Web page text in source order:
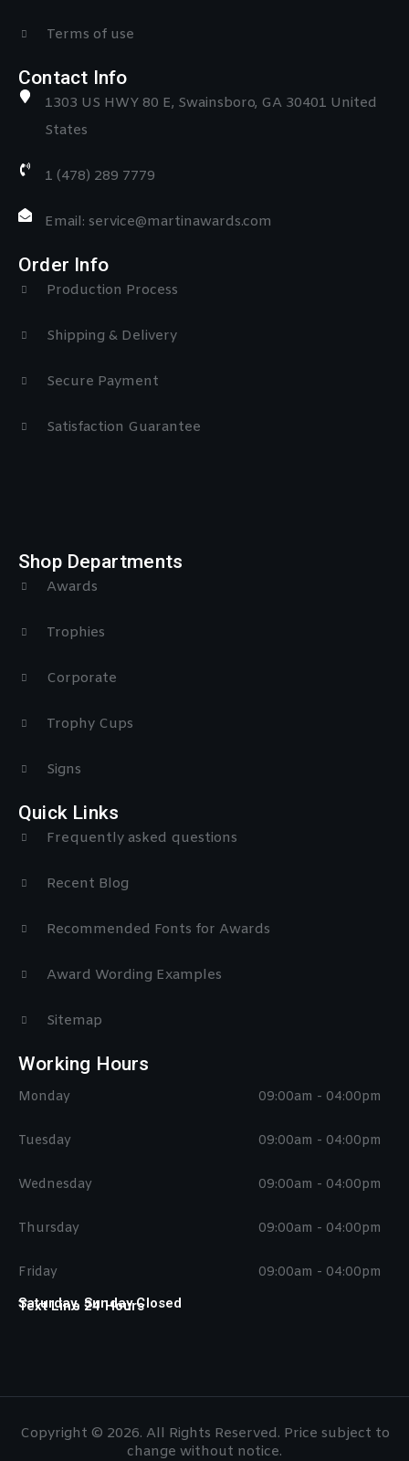
Terms of use
Contact Info
1303 US HWY 80 E, Swainsboro, GA 30401 United
States
1 (478) 289 7779
Email: service@martinawards.com
Order Info
Production Process
Shipping & Delivery
Secure Payment
Satisfaction Guarantee
Shop Departments
Awards
Trophies
Corporate
Trophy Cups
Signs
Quick Links
Frequently asked questions
Recent Blog
Recommended Fonts for Awards
Award Wording Examples
Sitemap
Working Hours
Monday
Tuesday
Wednesday
Thursday
Friday
09:00am - 04:00pm
09:00am - 04:00pm
09:00am - 04:00pm
09:00am - 04:00pm
09:00am - 04:00pm
Saturday, Sunday Closed
Text Line 24 Hours
Copyright © 2026. All Rights Reserved. Price subject to
change without notice.